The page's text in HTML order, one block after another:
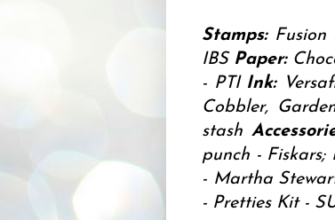
Stamps:Fusion
IBS Paper:
- PTI Ink:
Cobbler,
stash
punch - Fiskars;
- Martha
- Pretties Kit -